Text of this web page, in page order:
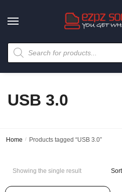
USB 3.0
Home / Products tagged “USB 3.0”
Showing the single result